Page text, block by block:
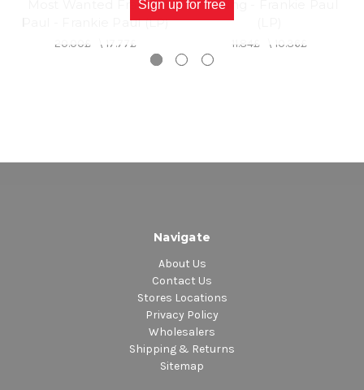
Most Wanted Frankie
Paul - Frankie Paul (LP)
20.00£ \ 17.77£
Sizzling - Frankie Paul
11.84£ \ 10.36£
Navigate
About Us
Contact Us
Stores Locations
Privacy Policy
Wholesalers
Shipping & Returns
Sitemap
Sign up for free